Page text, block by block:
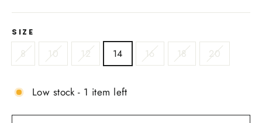
SIZE
8 10 12 14 16 18 20
Low stock - 1 item left